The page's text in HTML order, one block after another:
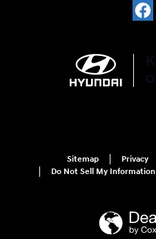
Sitemap Privacy
Do Not Sell My Information